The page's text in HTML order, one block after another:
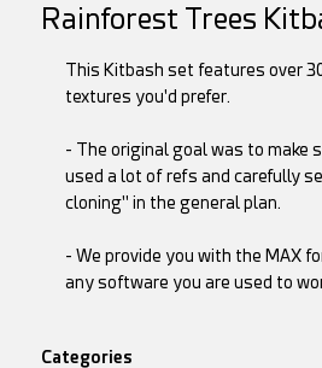
Rainforest Trees
This Kitbash set features over
textures you'd prefer.
- The original goal was to make
used a lot of refs and carefully
cloning" in the general plan.
- We provide you with the MAX
any software you are used to
Categories